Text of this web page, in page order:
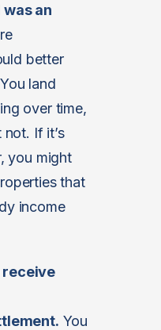
was an
better
land
over time,
If it’s
you might
that
income
receive
You